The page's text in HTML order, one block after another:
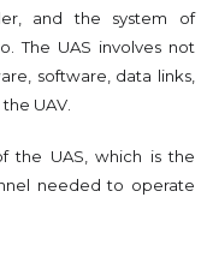
and the system of
The UAS involves not
software, data links,
UAV.
the UAS, which is the
needed to operate